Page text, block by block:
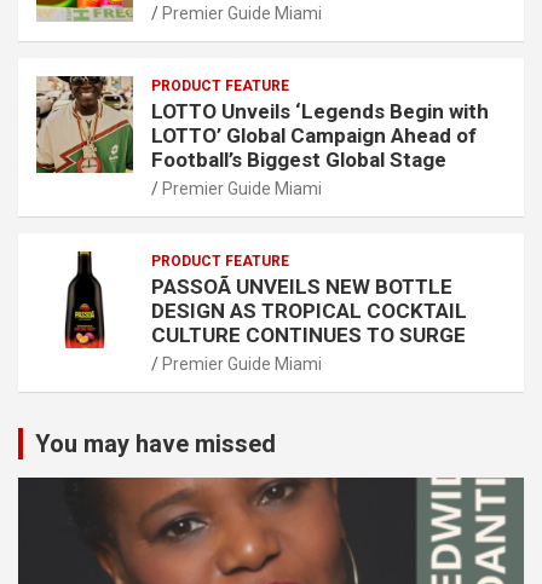
Premier Guide Miami
PRODUCT FEATURE
LOTTO Unveils ‘Legends Begin with
LOTTO’ Global Campaign Ahead of
Football’s Biggest Global Stage
Premier Guide Miami
PRODUCT FEATURE
PASSOÃ UNVEILS NEW BOTTLE
DESIGN AS TROPICAL COCKTAIL
CULTURE CONTINUES TO SURGE
Premier Guide Miami
You may have missed